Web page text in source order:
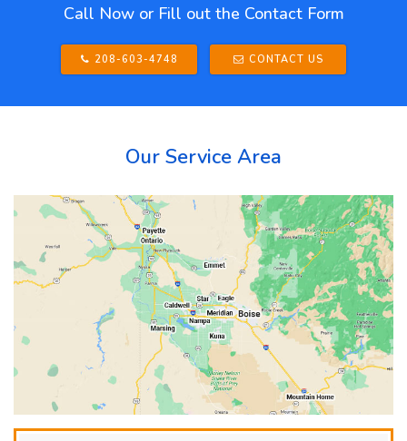
Call Now or Fill out the Contact Form
208-603-4748 CONTACT US
Our Service Area